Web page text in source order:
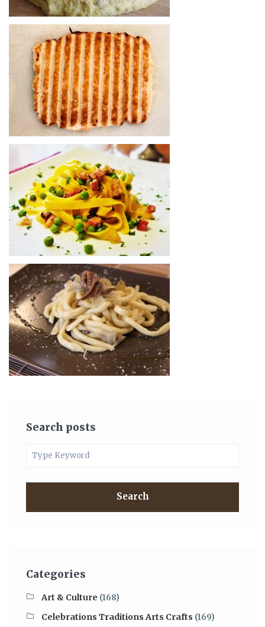
Search posts
Search
Categories
Art & Culture (168)
Celebrations Traditions Arts Crafts (169)